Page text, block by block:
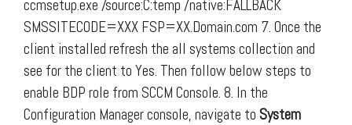
ccmsetup.exe /source:C:temp /native:FALLBACK
SMSSITECODE=XXX FSP=XX.Domain.com 7. Once the
client installed refresh the all systems collection and
see for the client to Yes. Then follow below steps to
enable BDP role from SCCM Console. 8. In the
Configuration Manager console, navigate to System